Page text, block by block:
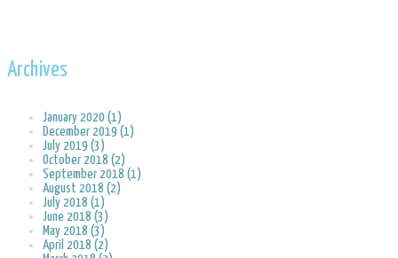
Archives
January 2020 (1)
December 2019 (1)
July 2019 (3)
October 2018 (2)
September 2018 (1)
August 2018 (2)
July 2018 (1)
June 2018 (3)
May 2018 (3)
April 2018 (2)